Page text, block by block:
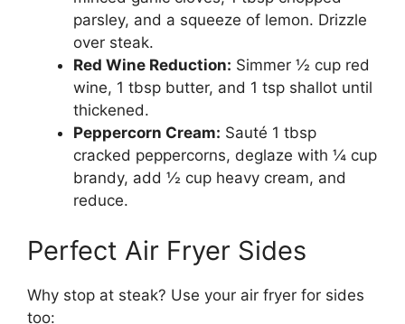
parsley, and a squeeze of lemon. Drizzle
over steak.
Red Wine Reduction: Simmer ½ cup red
wine, 1 tbsp butter, and 1 tsp shallot until
thickened.
Peppercorn Cream: Sauté 1 tbsp
cracked peppercorns, deglaze with ¼ cup
brandy, add ½ cup heavy cream, and
reduce.
Perfect Air Fryer Sides
Why stop at steak? Use your air fryer for sides
too: